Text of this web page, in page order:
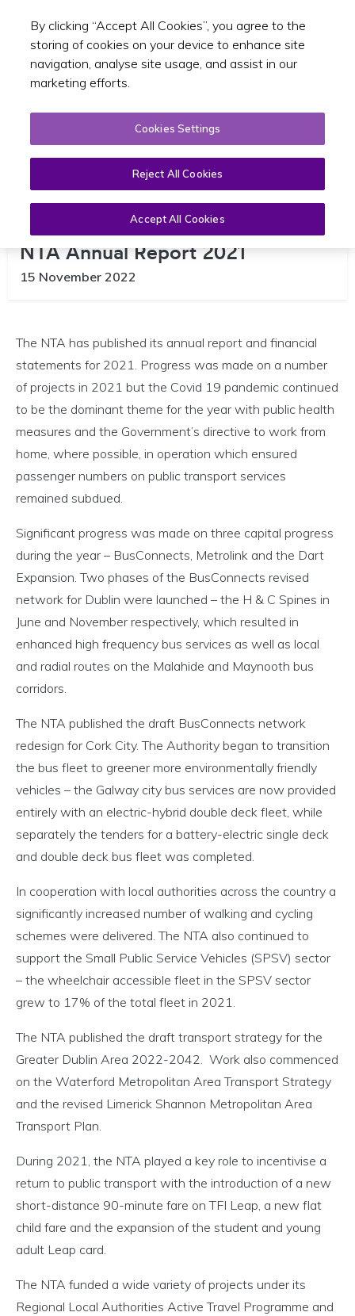
Toggle
NTA Annual Report 2021
15 November 2022
The NTA has published its annual report and financial
statements for 2021. Progress was made on a number
of projects in 2021 but the Covid 19 pandemic continued
to be the dominant theme for the year with public health
measures and the Government’s directive to work from
home, where possible, in operation which ensured
passenger numbers on public transport services
remained subdued.
Significant progress was made on three capital progress
during the year – BusConnects, Metrolink and the Dart
Expansion. Two phases of the BusConnects revised
network for Dublin were launched – the H & C Spines in
June and November respectively, which resulted in
enhanced high frequency bus services as well as local
and radial routes on the Malahide and Maynooth bus
corridors.
The NTA published the draft BusConnects network
redesign for Cork City. The Authority began to transition
the bus fleet to greener more environmentally friendly
vehicles – the Galway city bus services are now provided
entirely with an electric-hybrid double deck fleet, while
separately the tenders for a battery-electric single deck
and double deck bus fleet was completed.
In cooperation with local authorities across the country a
significantly increased number of walking and cycling
schemes were delivered. The NTA also continued to
support the Small Public Service Vehicles (SPSV) sector
– the wheelchair accessible fleet in the SPSV sector
grew to 17% of the total fleet in 2021.
The NTA published the draft transport strategy for the
Greater Dublin Area 2022-2042. Work also commenced
on the Waterford Metropolitan Area Transport Strategy
and the revised Limerick Shannon Metropolitan Area
Transport Plan.
During 2021, the NTA played a key role to incentivise a
return to public transport with the introduction of a new
short-distance 90-minute fare on TFI Leap, a new flat
child fare and the expansion of the student and young
adult Leap card.
The NTA funded a wide variety of projects under its
Regional Local Authorities Active Travel Programme and
By clicking “Accept All Cookies”, you agree to the
storing of cookies on your device to enhance site
navigation, analyse site usage, and assist in our
marketing efforts.
Cookies Settings
Reject All Cookies
Accept All Cookies